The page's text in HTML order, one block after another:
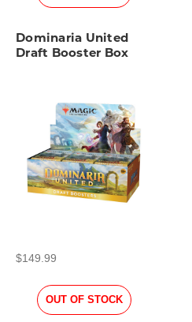
Dominaria United
Draft Booster Box
$149.99
OUT OF STOCK